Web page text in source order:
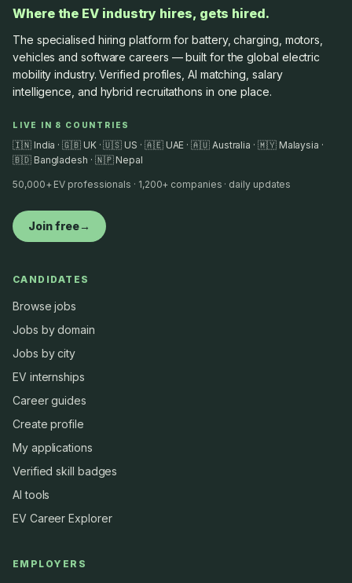
Where the EV industry hires, gets hired.
The specialised hiring platform for battery, charging, motors,
vehicles and software careers — built for the global electric
mobility industry. Verified profiles, AI matching, salary
intelligence, and hybrid recruitathons in one place.
LIVE IN 8 COUNTRIES
🇮🇳 India · 🇬🇧 UK · 🇺🇸 US · 🇦🇪 UAE · 🇦🇺 Australia · 🇲🇾 Malaysia ·
🇧🇩 Bangladesh · 🇳🇵 Nepal
50,000+ EV professionals · 1,200+ companies · daily updates
Join free→
CANDIDATES
Browse jobs
Jobs by domain
Jobs by city
EV internships
Career guides
Create profile
My applications
Verified skill badges
AI tools
EV Career Explorer
EMPLOYERS